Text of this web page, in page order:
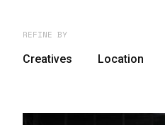
REFINE BY
Creatives Location